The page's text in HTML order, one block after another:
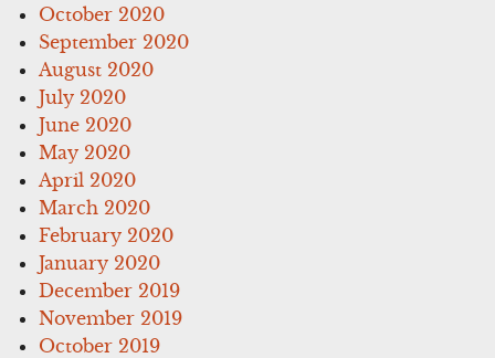
October 2020
September 2020
August 2020
July 2020
June 2020
May 2020
April 2020
March 2020
February 2020
January 2020
December 2019
November 2019
October 2019